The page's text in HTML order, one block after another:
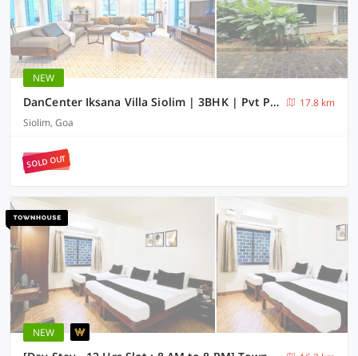
NEW
DanCenter Iksana Villa Siolim | 3BHK | Pvt Pool | Goa
17.8 km
Siolim, Goa
SOLD OUT
NEW